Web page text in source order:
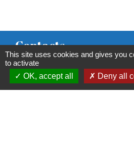
Contacts
Commune de Condeissiat
117 route de la Dombes
01400 Condeissiat -
This site uses cookies and gives you
to activate
OK, accept all
Deny all